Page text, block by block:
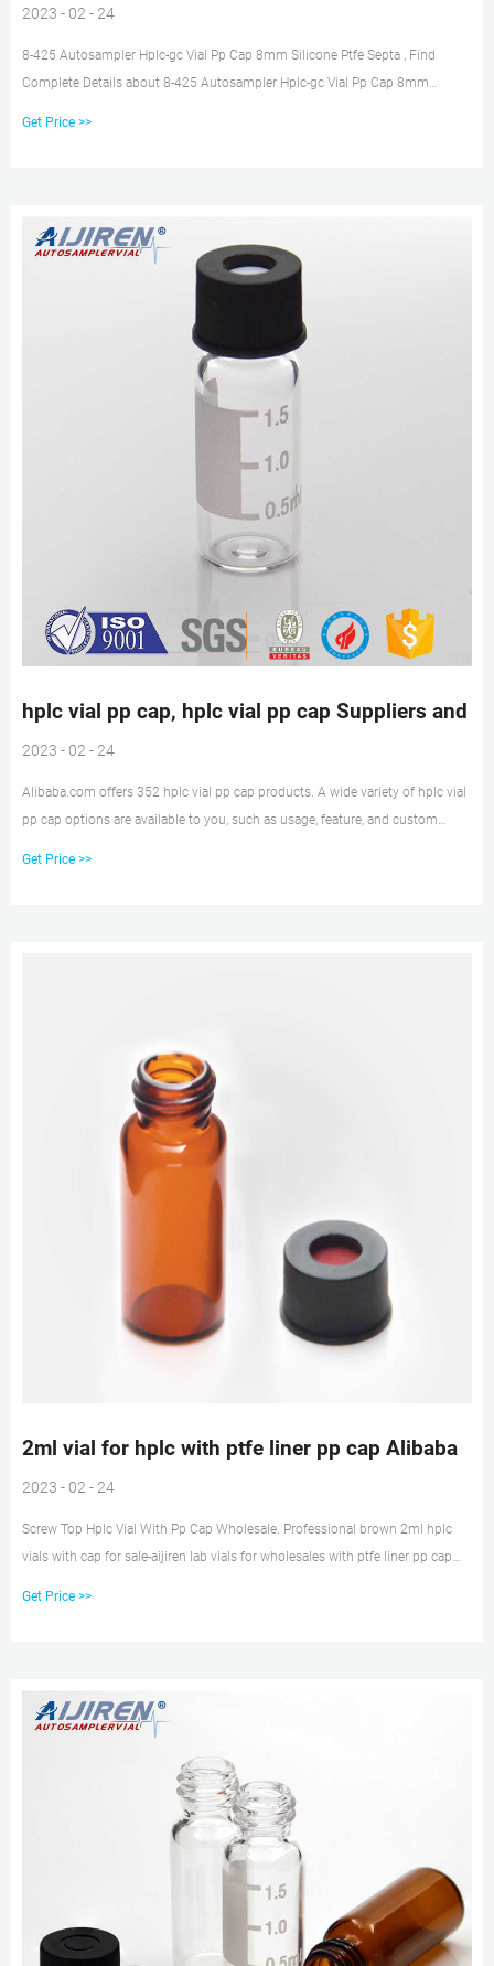
2023 - 02 - 24
8-425 Autosampler Hplc-gc Vial Pp Cap 8mm Silicone Ptfe Septa , Find
Complete Details about 8-425 Autosampler Hplc-gc Vial Pp Cap 8mm
Get Price >>
hplc vial pp cap, hplc vial pp cap Suppliers and
2023 - 02 - 24
Alibaba.com offers 352 hplc vial pp cap products. A wide variety of hplc vial
pp cap options are available to you, such as usage, feature, and custom
Get Price >>
2ml vial for hplc with ptfe liner pp cap Alibaba
2023 - 02 - 24
Screw Top Hplc Vial With Pp Cap Wholesale. Professional brown 2ml hplc
vials with cap for sale-aijiren lab vials for wholesales with ptfe liner pp cap
Get Price >>